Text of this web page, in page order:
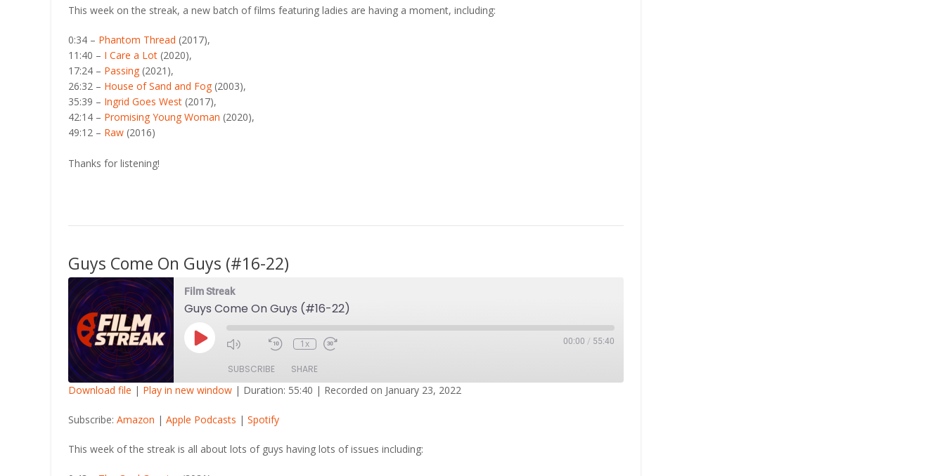
This week on the streak, a new batch of films featuring ladies are having a moment, including:
0:34 – Phantom Thread (2017),
11:40 – I Care a Lot (2020),
17:24 – Passing (2021),
26:32 – House of Sand and Fog (2003),
35:39 – Ingrid Goes West (2017),
42:14 – Promising Young Woman (2020),
49:12 – Raw (2016)
Thanks for listening!
Guys Come On Guys (#16-22)
Film Streak
Guys Come On Guys (#16-22)
Play
Episode
1x 00:00 / 55:40
SUBSCRIBE SHARE
Download file | Play in new window | Duration: 55:40 | Recorded on January 23, 2022
Subscribe: Amazon | Apple Podcasts | Spotify
This week of the streak is all about lots of guys having lots of issues including: